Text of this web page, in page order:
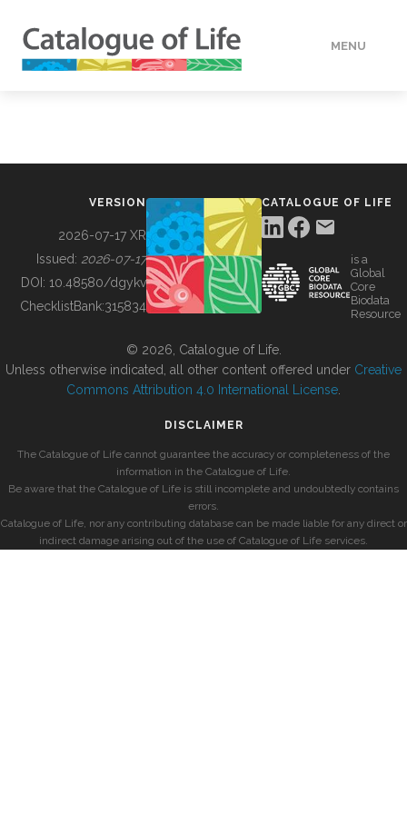
MENU
BUILDING COL
VERSION
2026-07-17 XR
Issued: 2026-07-17
DOI: 10.48580/dgykv
ChecklistBank:315834
CATALOGUE OF LIFE
is a
Global
Core
Biodata
Resource
© 2026, Catalogue of Life.
Unless otherwise indicated, all other content offered under Creative
Commons Attribution 4.0 International License
DISCLAIMER
The Catalogue of Life cannot guarantee the accuracy or completeness of the
information in the Catalogue of Life.
Be aware that the Catalogue of Life is still incomplete and undoubtedly contains
errors.
Catalogue of Life, nor any contributing database can be made liable for any direct or
indirect damage arising out of the use of Catalogue of Life services.